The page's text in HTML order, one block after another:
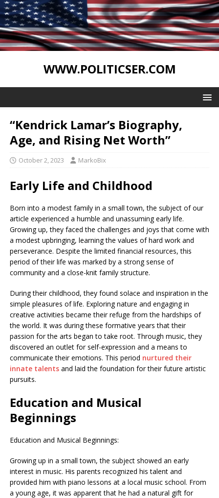
WWW.POLITICSER.COM
“Kendrick Lamar’s Biography,
Age, and Rising Net Worth”
October 2, 2023 MarkoBix
Early Life and Childhood
Born into a modest family in a small town, the subject of our
article experienced a humble and unassuming early life.
Growing up, they faced the challenges and joys that come with
a modest upbringing, learning the values of hard work and
perseverance. Despite the limited financial resources, this
period of their life was marked by a strong sense of
community and a close-knit family structure.
During their childhood, they found solace and inspiration in the
simple pleasures of life. Exploring nature and engaging in
creative activities became their refuge from the hardships of
the world. It was during these formative years that their
passion for the arts began to take root. Through music, they
discovered an outlet for self-expression and a means to
communicate their emotions. This period nurtured their
innate talents and laid the foundation for their future artistic
pursuits.
Education and Musical
Beginnings
Education and Musical Beginnings:
Growing up in a small town, the subject showed an early
interest in music. His parents recognized his talent and
provided him with piano lessons at a local music school. From
a young age, it was apparent that he had a natural gift for